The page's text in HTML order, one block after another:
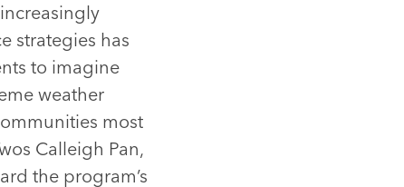
strategies has
to imagine
weather
most
Calleigh Pan,
the program’s